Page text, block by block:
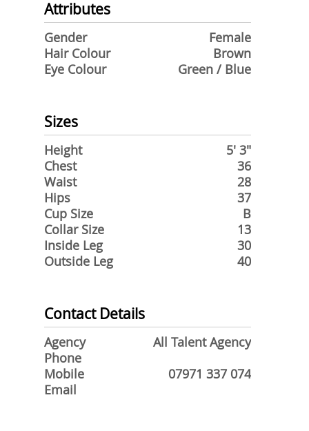
Attributes
Gender
Female
Hair Colour
Brown
Eye Colour
Green / Blue
Sizes
Height
5' 3"
Chest
36
Waist
28
Hips
37
Cup Size
B
Collar Size
13
Inside Leg
30
Outside Leg
40
Contact Details
Agency
All Talent Agency
Phone
Mobile
07971 337 074
Email